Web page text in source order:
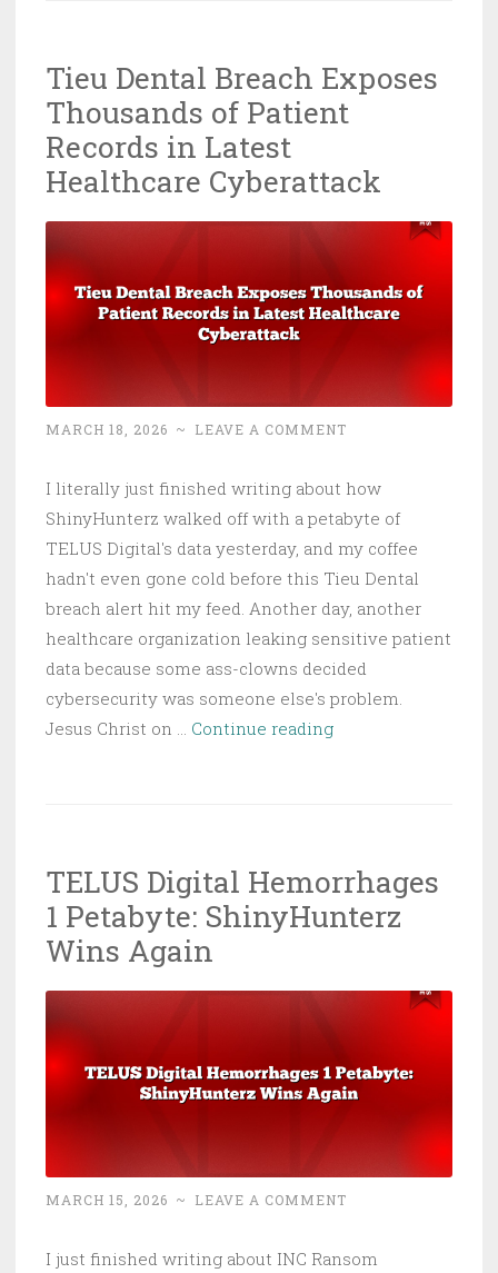
Your
ICS
Screaming
Tieu Dental Breach Exposes
Thousands of Patient
Records in Latest
Healthcare Cyberattack
MARCH 18, 2026 ~ LEAVE A COMMENT
I literally just finished writing about how
ShinyHunterz walked off with a petabyte of
TELUS Digital's data yesterday, and my coffee
hadn't even gone cold before this Tieu Dental
breach alert hit my feed. Another day, another
healthcare organization leaking sensitive patient
data because some ass-clowns decided
cybersecurity was someone else's problem.
Jesus Christ on … Continue readingTieu
of
Patient
Latest
TELUS Digital Hemorrhages
1 Petabyte: ShinyHunterz
Wins Again
MARCH 15, 2026 ~ LEAVE A COMMENT
I just finished writing about INC Ransom